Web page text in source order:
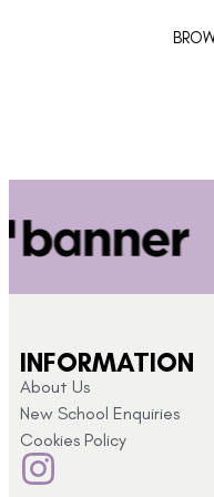
INFORMATION
About Us
New School Enquiries
Cookies Policy